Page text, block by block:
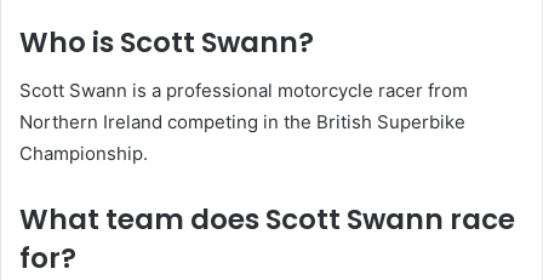
Who is Scott Swann?
Scott Swann is a professional motorcycle racer from
Northern Ireland competing in the British Superbike
Championship.
What team does Scott Swann race
for?